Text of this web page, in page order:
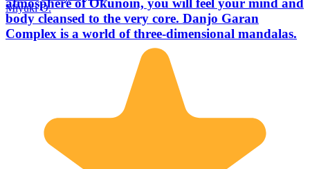
atmosphere of Okunoin, you will feel your mind and
body cleansed to the very core. Danjo Garan
Complex is a world of three-dimensional mandalas.
Miyuki O.